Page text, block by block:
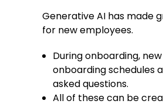
Generative AI has made
for new employees.
During onboarding,
onboarding schedules
asked questions.
All of these can be